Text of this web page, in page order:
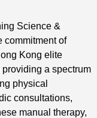
Science &
commitment of
Kong elite
a spectrum
physical
consultations,
manual therapy,